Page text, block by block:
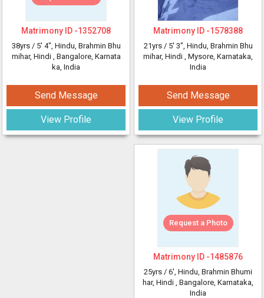
Matrimony ID -1352708
38yrs / 5' 4", Hindu, Brahmin Bhu
mihar, Hindi , Bangalore, Karnata
ka, India
Send Message
View Profile
Matrimony ID -1578388
21yrs / 5' 3", Hindu, Brahmin Bhu
mihar, Hindi , Mysore, Karnataka,
India
Send Message
View Profile
Request a Photo
Matrimony ID -1485876
25yrs / 6', Hindu, Brahmin Bhumi
har, Hindi , Bangalore, Karnataka,
India